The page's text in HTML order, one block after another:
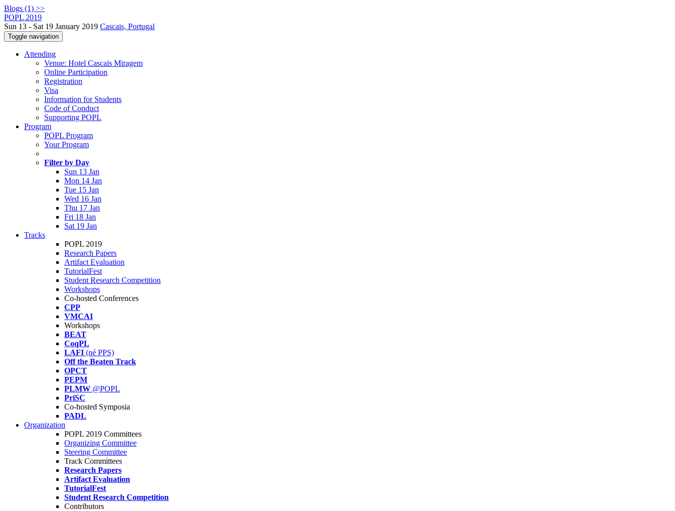
Blogs (1) >>
POPL 2019
Sun 13 - Sat 19 January 2019 Cascais, Portugal
Toggle navigation
Attending
Venue: Hotel Cascais Miragem
Online Participation
Registration
Visa
Information for Students
Code of Conduct
Supporting POPL
Program
POPL Program
Your Program
Filter by Day
Sun 13 Jan
Mon 14 Jan
Tue 15 Jan
Wed 16 Jan
Thu 17 Jan
Fri 18 Jan
Sat 19 Jan
Tracks
POPL 2019
Research Papers
Artifact Evaluation
TutorialFest
Student Research Competition
Workshops
Co-hosted Conferences
CPP
VMCAI
Workshops
BEAT
CoqPL
LAFI (né PPS)
Off the Beaten Track
OPCT
PEPM
PLMW @POPL
PriSC
Co-hosted Symposia
PADL
Organization
POPL 2019 Committees
Organizing Committee
Steering Committee
Track Committees
Research Papers
Artifact Evaluation
TutorialFest
Student Research Competition
Contributors